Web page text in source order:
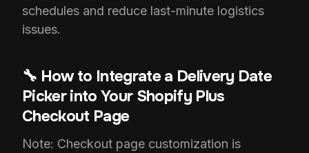
schedules and reduce last-minute logistics
issues.
🔧 How to Integrate a Delivery Date
Picker into Your Shopify Plus
Checkout Page
Note: Checkout page customization is